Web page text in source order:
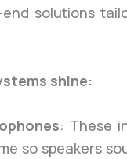
solutions
shine:
: These
so speakers